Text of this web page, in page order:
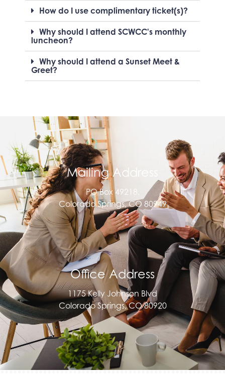
How do I use complimentary ticket(s)?
Why should I attend SCWCC's monthly
luncheon?
Why should I attend a Sunset Meet &
Greet?
Mailing Address
PO Box 49218,
Colorado Springs, CO 80949
Office Address
1175 Kelly Johnson Blvd
Colorado Springs, CO 80920